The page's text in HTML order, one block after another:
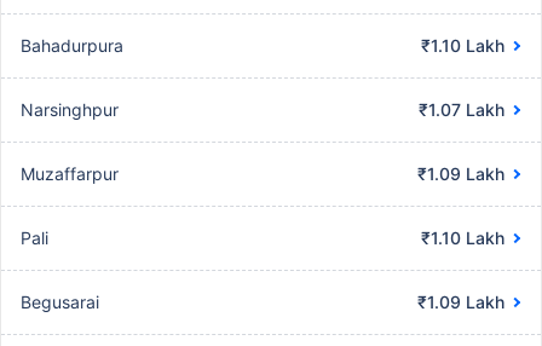
Bahadurpura ₹1.10 Lakh
Narsinghpur ₹1.07 Lakh
Muzaffarpur ₹1.09 Lakh
Pali ₹1.10 Lakh
Begusarai ₹1.09 Lakh